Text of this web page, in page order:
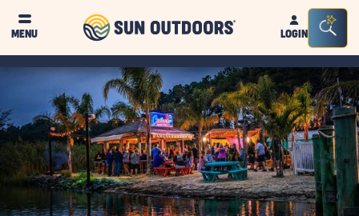
MENU
Sun
OutdoorsLOGIN
Bar